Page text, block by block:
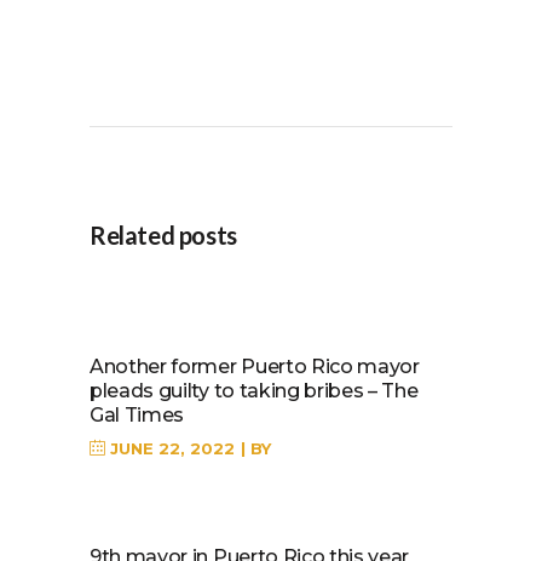
Related posts
Another former Puerto Rico mayor
pleads guilty to taking bribes – The
Gal Times
JUNE 22, 2022 BY